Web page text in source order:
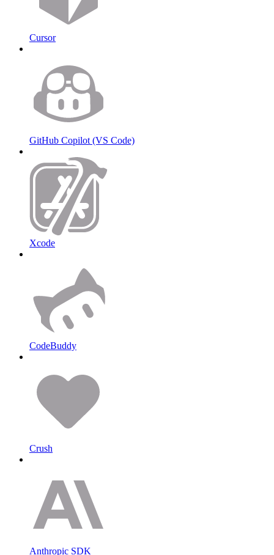
Cursor
GitHub Copilot (VS Code)
Xcode
CodeBuddy
Crush
Anthropic SDK